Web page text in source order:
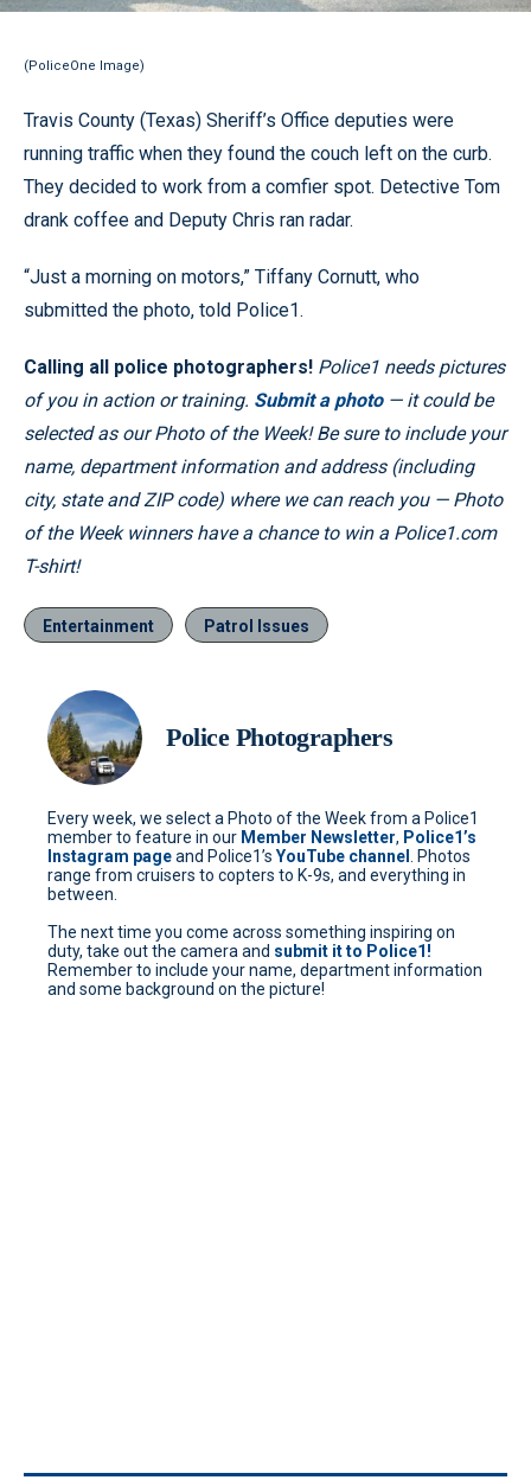
(PoliceOne Image)
Travis County (Texas) Sheriff’s Office deputies were
running traffic when they found the couch left on the curb.
They decided to work from a comfier spot. Detective Tom
drank coffee and Deputy Chris ran radar.
“Just a morning on motors,” Tiffany Cornutt, who
submitted the photo, told Police1.
Calling all police photographers! Police1 needs pictures
of you in action or training. Submit a photo— it could be
selected as our Photo of the Week! Be sure to include your
name, department information and address (including
city, state and ZIP code) where we can reach you — Photo
of the Week winners have a chance to win a Police1.com
T-shirt!
Entertainment Patrol Issues
Police Photographers
Every week, we select a Photo of the Week from a Police1
member to feature in our Member Newsletter, Police1’s
Instagram pageand Police1’s YouTube channel . Photos
range from cruisers to copters to K-9s, and everything in
between.
The next time you come across something inspiring on
duty, take out the camera and submit it to Police1!
Remember to include your name, department information
and some background on the picture!